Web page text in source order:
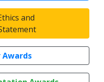
and
Awards